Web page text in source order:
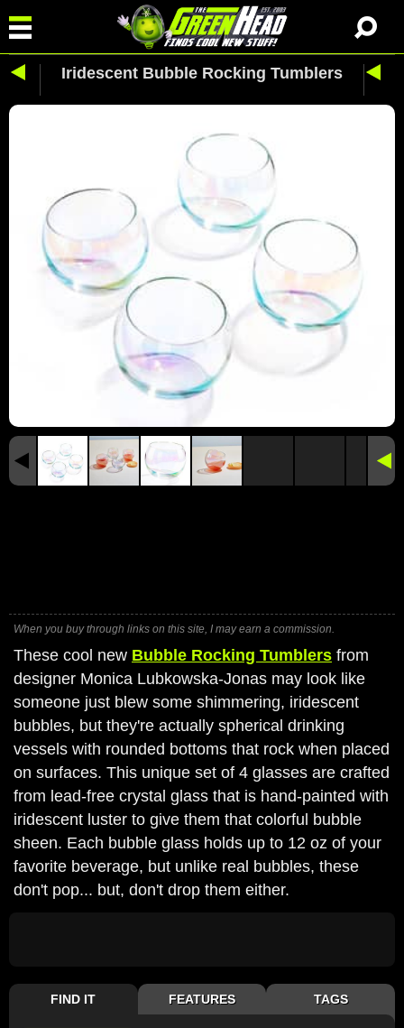
Iridescent Bubble Rocking Tumblers
When you buy through links on this site, I may earn a commission.
These cool new Bubble Rocking Tumblers from
designer Monica Lubkowska-Jonas may look like
someone just blew some shimmering, iridescent
bubbles, but they're actually spherical drinking
vessels with rounded bottoms that rock when placed
on surfaces. This unique set of 4 glasses are crafted
from lead-free crystal glass that is hand-painted with
iridescent luster to give them that colorful bubble
sheen. Each bubble glass holds up to 12 oz of your
favorite beverage, but unlike real bubbles, these
don't pop... but, don't drop them either.
FIND IT FEATURES TAGS